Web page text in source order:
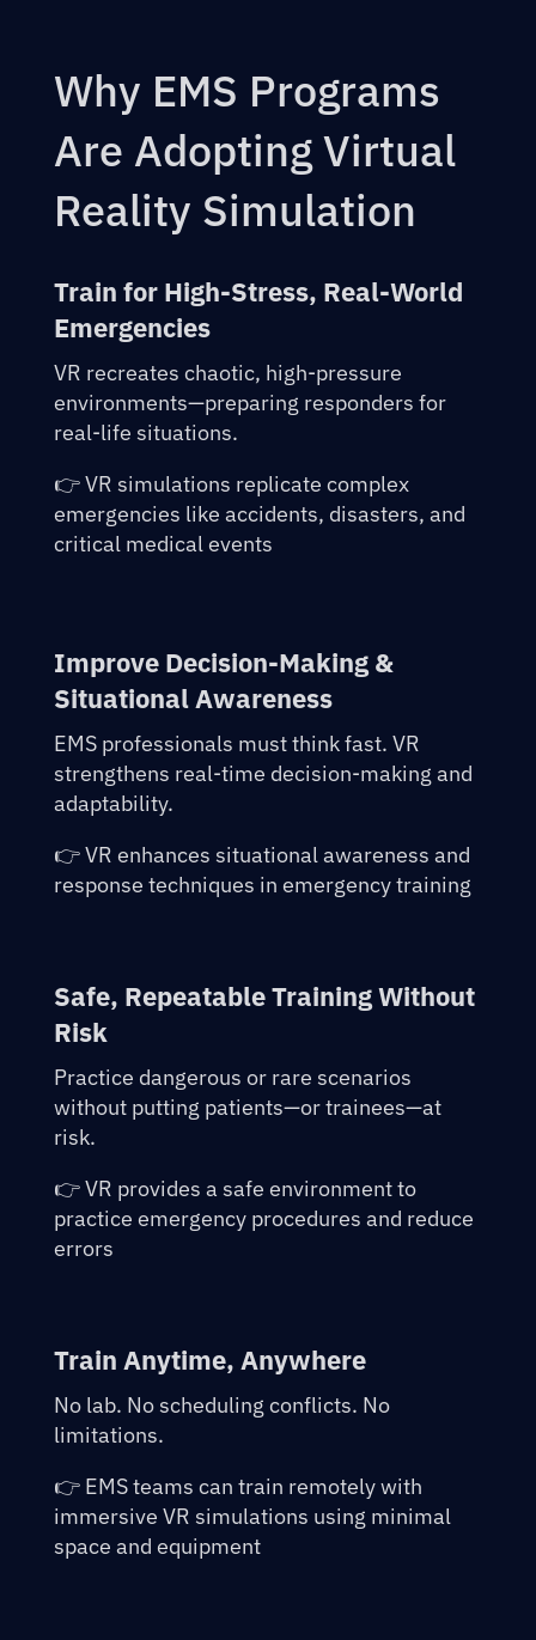
Why EMS Programs
Are Adopting Virtual
Reality Simulation
Train for High-Stress, Real-World
Emergencies
VR recreates chaotic, high-pressure
environments—preparing responders for
real-life situations.
👉 VR simulations replicate complex
emergencies like accidents, disasters, and
critical medical events
Improve Decision-Making &
Situational Awareness
EMS professionals must think fast. VR
strengthens real-time decision-making and
adaptability.
👉 VR enhances situational awareness and
response techniques in emergency training
Safe, Repeatable Training Without
Risk
Practice dangerous or rare scenarios
without putting patients—or trainees—at
risk.
👉 VR provides a safe environment to
practice emergency procedures and reduce
errors
Train Anytime, Anywhere
No lab. No scheduling conflicts. No
limitations.
👉 EMS teams can train remotely with
immersive VR simulations using minimal
space and equipment